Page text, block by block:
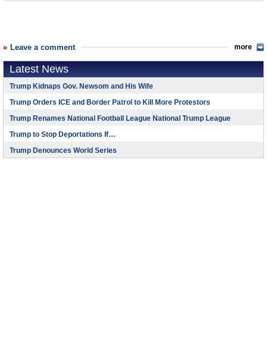
Leave a comment more
Latest News
Trump Kidnaps Gov. Newsom and His Wife
Trump Orders ICE and Border Patrol to Kill More Protestors
Trump Renames National Football League National Trump League
Trump to Stop Deportations If…
Trump Denounces World Series